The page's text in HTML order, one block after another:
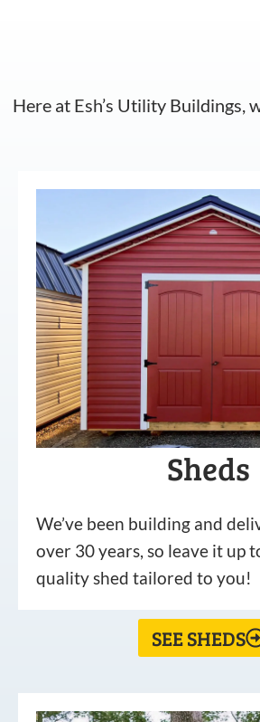
Here at Esh’s Utility Buildings,
Sheds
We’ve been building and
over 30 years, so leave it up
quality shed tailored to you!
SEE SHEDS